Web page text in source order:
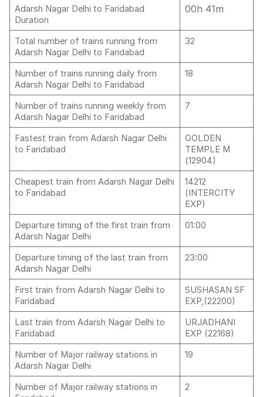
Adarsh Nagar Delhi to Faridabad
Duration
00h 41m
Total number of trains running from
Adarsh Nagar Delhi to Faridabad
32
Number of trains running daily from
Adarsh Nagar Delhi to Faridabad
18
Number of trains running weekly from
Adarsh Nagar Delhi to Faridabad
7
Fastest train from Adarsh Nagar Delhi
to Faridabad
GOLDEN
TEMPLE M
(12904)
Cheapest train from Adarsh Nagar Delhi
to Faridabad
14212
(INTERCITY
EXP)
Departure timing of the first train from
Adarsh Nagar Delhi
01:00
Departure timing of the last train from
Adarsh Nagar Delhi
23:00
First train from Adarsh Nagar Delhi to
Faridabad
SUSHASAN SF
EXP,(22200)
Last train from Adarsh Nagar Delhi to
Faridabad
URJADHANI
EXP (22168)
Number of Major railway stations in
Adarsh Nagar Delhi
19
Number of Major railway stations in
2